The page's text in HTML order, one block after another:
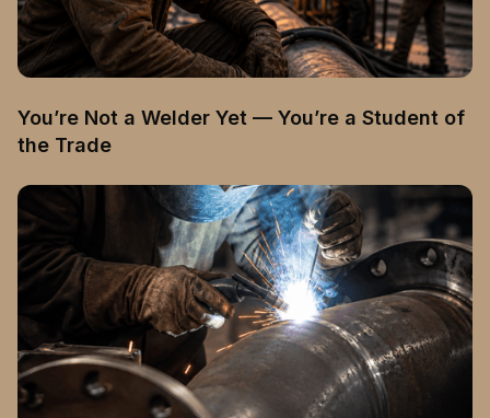
You’re Not a Welder Yet — You’re a Student of
the Trade